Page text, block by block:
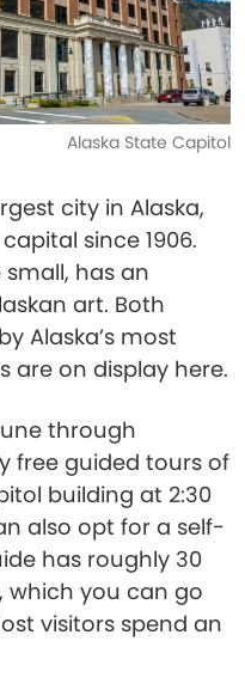
Alaska State Capitol
city in Alaska,
since 1906.
has an
art. Both
Alaska’s most
are on display here.
through
free guided tours of
building at 2:30
also opt for a self-
has roughly 30
you can go
visitors spend an